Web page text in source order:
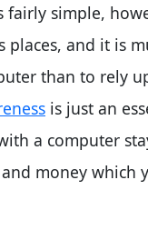
fairly simple,
places, and it is
than to rely
is just an
a computer
money